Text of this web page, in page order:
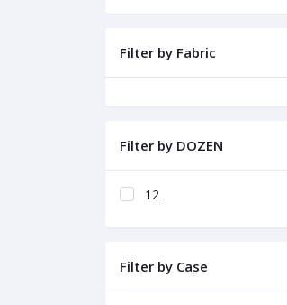
Filter by Fabric
Filter by DOZEN
12
Filter by Case